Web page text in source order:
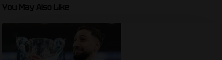
You May Also Like